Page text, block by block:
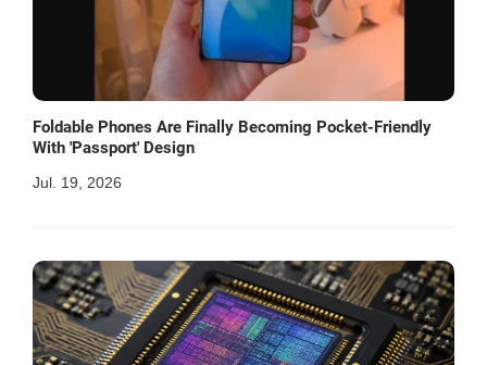
Foldable Phones Are Finally Becoming Pocket-Friendly
With 'Passport' Design
Jul. 19, 2026